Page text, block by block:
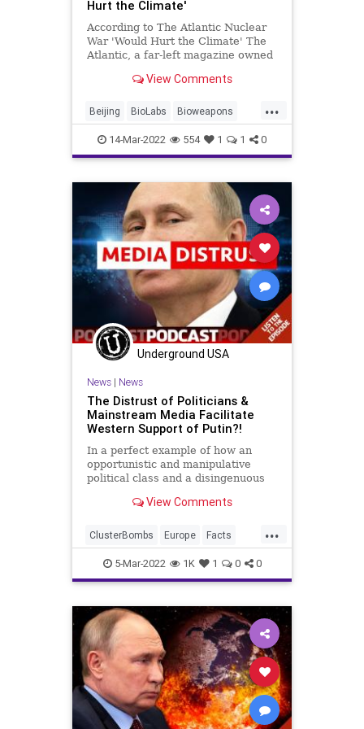
Hurt the Climate'
According to The Atlantic Nuclear
War 'Would Hurt the Climate' The
Atlantic, a far-left magazine owned
billionaire widow Laurene Powell
Robinson Meyer warning that if the
Russian i
View Comments
...
Beijing BioLabs Bioweapons
Civilians ClusterBombs
CruiseMissiles Crypto EU
FJB
GlobalGovernence Government
GreatReset Mercenaries
MilitarySpending NATO News
NuclearWar Obama Poland
Putin Russia
RussianOil Taxes TheAtlantic
14-Mar-2022 554 1 1 0
Underground USA
News| News
The Distrust of Politicians &
Mainstream Media Facilitate
Western Support of Putin?!
In a perfect example of how an
opportunistic and manipulative
political class and a disingenuous
endangered the world, some on the
jaded to the consumption of
information they are refusing to
accep
View Comments
...
ClusterBombs Europe Facts
Fascism FJB Freedom
Government GreatReset Invasion
Misinformation NATO News
Podcast
PodcastsOnAmazonMusic Politics
Propaganda Putin Russia
Thermobaric ThrowOffTheChains
5-Mar-2022 1K 1 0 0